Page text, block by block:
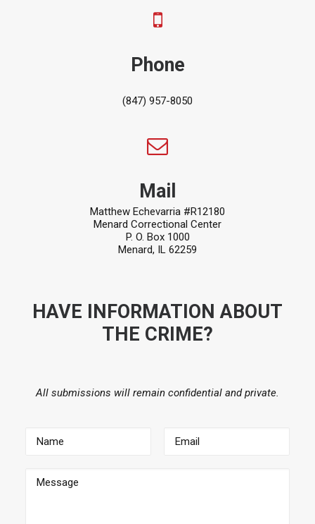
Phone
(847) 957-8050
Mail
Matthew Echevarria #R12180
Menard Correctional Center
P. O. Box 1000
Menard, IL 62259
HAVE INFORMATION ABOUT
THE CRIME?
All submissions will remain confidential and private.